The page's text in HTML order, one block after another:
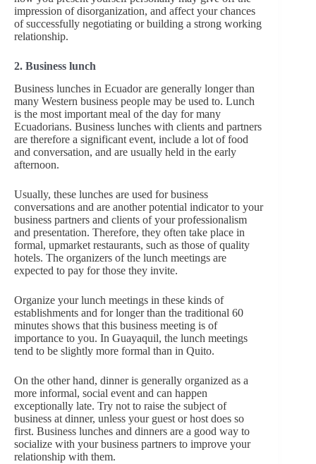
impression of disorganization, and affect your chances
of successfully negotiating or building a strong working
relationship.
2. Business lunch
Business lunches in Ecuador are generally longer than
many Western business people may be used to. Lunch
is the most important meal of the day for many
Ecuadorians. Business lunches with clients and partners
are therefore a significant event, include a lot of food
and conversation, and are usually held in the early
afternoon.
Usually, these lunches are used for business
conversations and are another potential indicator to your
business partners and clients of your professionalism
and presentation. Therefore, they often take place in
formal, upmarket restaurants, such as those of quality
hotels. The organizers of the lunch meetings are
expected to pay for those they invite.
Organize your lunch meetings in these kinds of
establishments and for longer than the traditional 60
minutes shows that this business meeting is of
importance to you. In Guayaquil, the lunch meetings
tend to be slightly more formal than in Quito.
On the other hand, dinner is generally organized as a
more informal, social event and can happen
exceptionally late. Try not to raise the subject of
business at dinner, unless your guest or host does so
first. Business lunches and dinners are a good way to
socialize with your business partners to improve your
relationship with them.